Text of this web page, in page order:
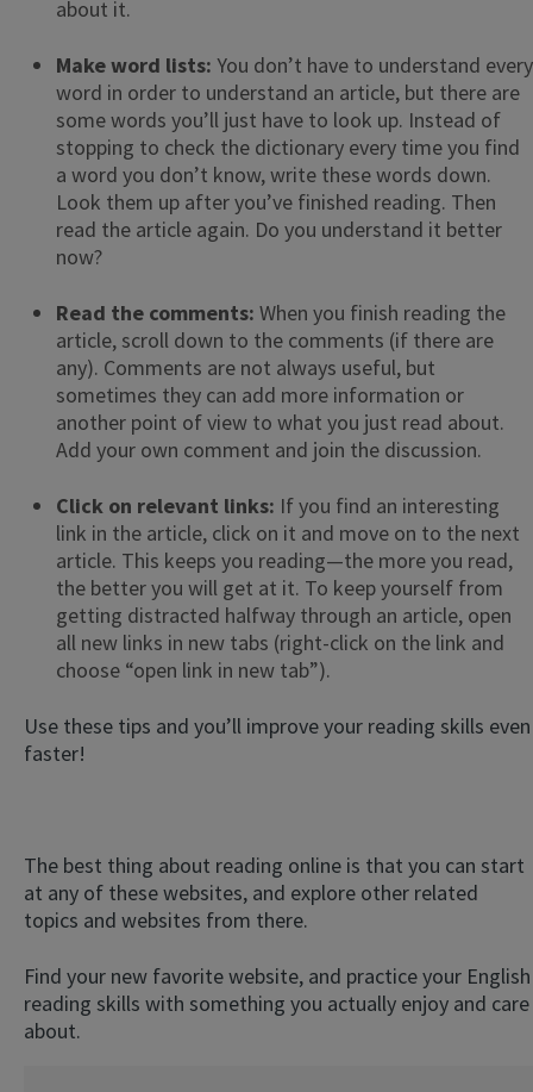
about it.
Make word lists: You don’t have to understand every
word in order to understand an article, but there are
some words you’ll just have to look up. Instead of
stopping to check the dictionary every time you find
a word you don’t know, write these words down.
Look them up after you’ve finished reading. Then
read the article again. Do you understand it better
now?
Read the comments: When you finish reading the
article, scroll down to the comments (if there are
any). Comments are not always useful, but
sometimes they can add more information or
another point of view to what you just read about.
Add your own comment and join the discussion.
Click on relevant links: If you find an interesting
link in the article, click on it and move on to the next
article. This keeps you reading—the more you read,
the better you will get at it. To keep yourself from
getting distracted halfway through an article, open
all new links in new tabs (right-click on the link and
choose “open link in new tab”).
Use these tips and you’ll improve your reading skills even
faster!
The best thing about reading online is that you can start
at any of these websites, and explore other related
topics and websites from there.
Find your new favorite website, and practice your English
reading skills with something you actually enjoy and care
about.